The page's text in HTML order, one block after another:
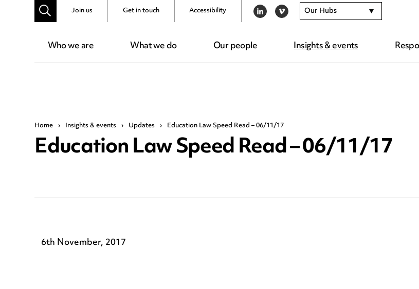
Who we are What we do Our people Insights & events
Join us Get in touch Accessibility LINKEDIN
VIMEO Our Hubs
Home › Insights & events › Updates › Education Law Speed Read – 06/11/17
Education Law Speed Read – 06/11/17
6th November, 2017